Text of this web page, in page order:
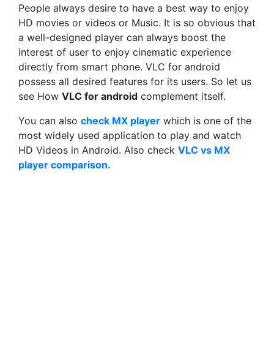
People always desire to have a best way to enjoy
HD movies or videos or Music. It is so obvious that
a well-designed player can always boost the
interest of user to enjoy cinematic experience
directly from smart phone. VLC for android
possess all desired features for its users. So let us
see How VLC for android complement itself.
You can also check MX player which is one of the
most widely used application to play and watch
HD Videos in Android. Also check VLC vs MX
player comparison.